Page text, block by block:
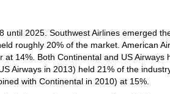
2025. Southwest Airlines emerged
roughly 20% of the market. American
14%. Both Continental and US Airways
Airways in 2013) held 21% of the
with Continental in 2010) at 15%.